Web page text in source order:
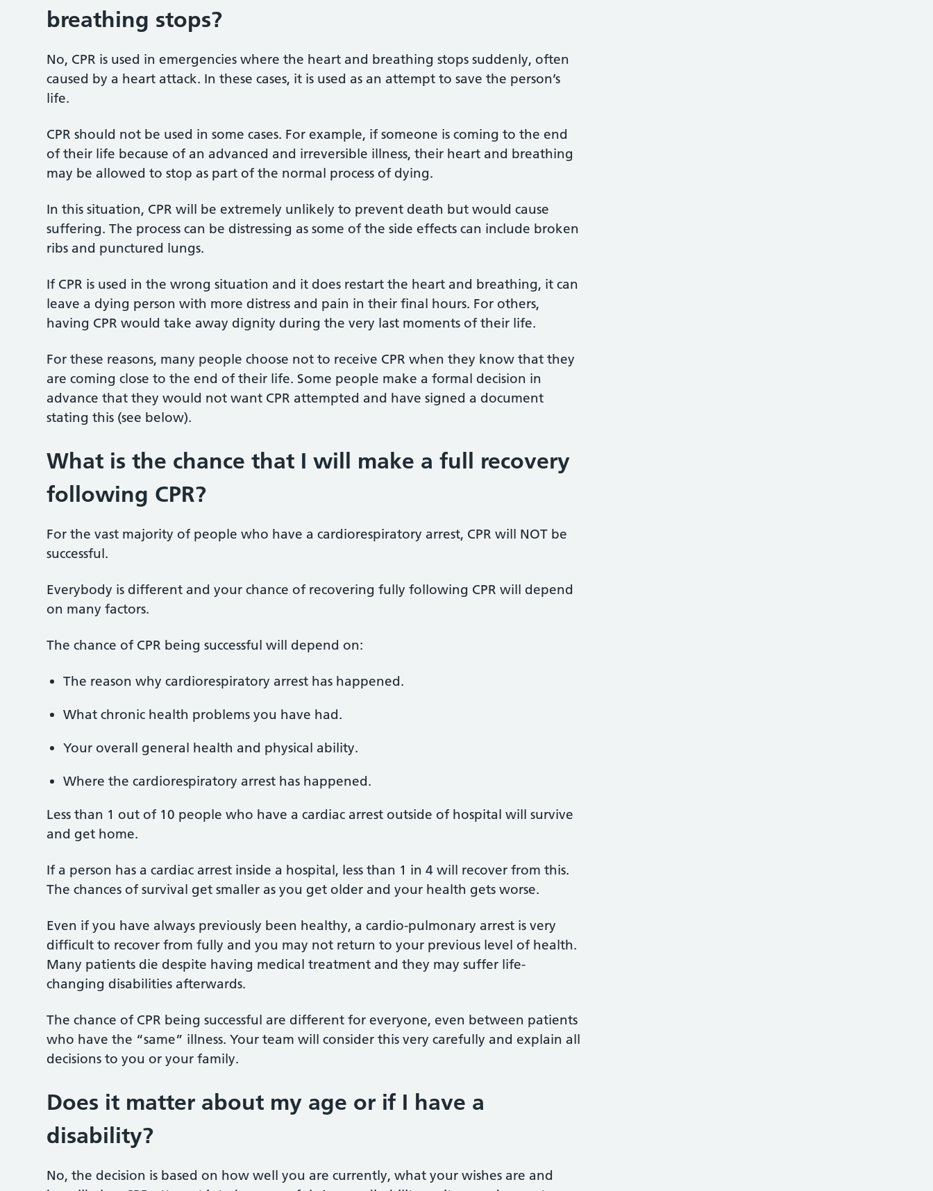
breathing stops?
No, CPR is used in emergencies where the heart and breathing stops suddenly, often
caused by a heart attack. In these cases, it is used as an attempt to save the person’s
life.
CPR should not be used in some cases. For example, if someone is coming to the end
of their life because of an advanced and irreversible illness, their heart and breathing
may be allowed to stop as part of the normal process of dying.
In this situation, CPR will be extremely unlikely to prevent death but would cause
suffering. The process can be distressing as some of the side effects can include broken
ribs and punctured lungs.
If CPR is used in the wrong situation and it does restart the heart and breathing, it can
leave a dying person with more distress and pain in their final hours. For others,
having CPR would take away dignity during the very last moments of their life.
For these reasons, many people choose not to receive CPR when they know that they
are coming close to the end of their life. Some people make a formal decision in
advance that they would not want CPR attempted and have signed a document
stating this (see below).
What is the chance that I will make a full recovery
following CPR?
For the vast majority of people who have a cardiorespiratory arrest, CPR will NOT be
successful.
Everybody is different and your chance of recovering fully following CPR will depend
on many factors.
The chance of CPR being successful will depend on:
The reason why cardiorespiratory arrest has happened.
What chronic health problems you have had.
Your overall general health and physical ability.
Where the cardiorespiratory arrest has happened.
Less than 1 out of 10 people who have a cardiac arrest outside of hospital will survive
and get home.
If a person has a cardiac arrest inside a hospital, less than 1 in 4 will recover from this.
The chances of survival get smaller as you get older and your health gets worse.
Even if you have always previously been healthy, a cardio-pulmonary arrest is very
difficult to recover from fully and you may not return to your previous level of health.
Many patients die despite having medical treatment and they may suffer life-
changing disabilities afterwards.
The chance of CPR being successful are different for everyone, even between patients
who have the “same” illness. Your team will consider this very carefully and explain all
decisions to you or your family.
Does it matter about my age or if I have a
disability?
No, the decision is based on how well you are currently, what your wishes are and